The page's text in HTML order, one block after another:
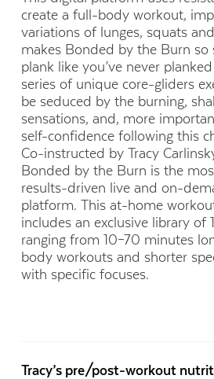
create a full-body workout,
variations of lunges, squats
makes Bonded by the Burn so
plank like you’ve never
series of unique core-gliders
be seduced by the burning,
sensations, and, more
self-confidence following this
Co-instructed by Tracy
Bonded by the Burn is the
results-driven live and on-
platform. This at-home
includes an exclusive library of
ranging from 10–70 minutes
body workouts and shorter
with specific focuses.
Tracy’s pre/post-workout